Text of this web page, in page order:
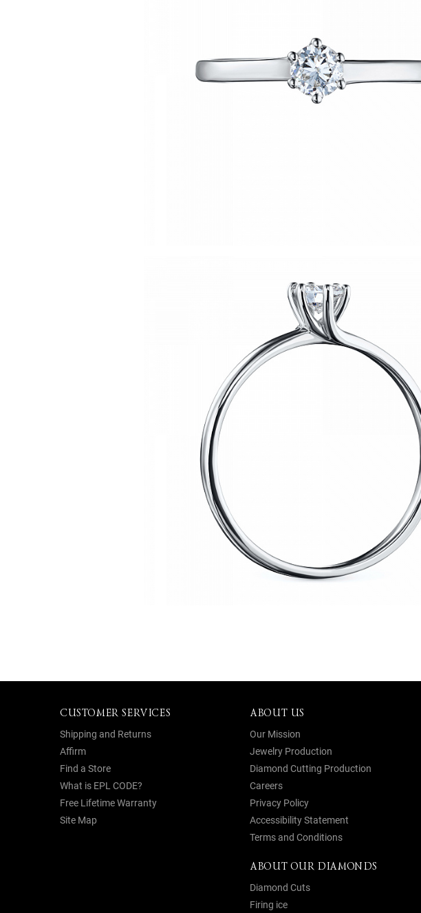
CUSTOMER SERVICES
Shipping and Returns
Affirm
Find a Store
What is EPL CODE?
Free Lifetime Warranty
Site Map
ABOUT US
Our Mission
Jewelry Production
Diamond Cutting Production
Careers
Privacy Policy
Accessibility Statement
Terms and Conditions
ABOUT OUR DIAMONDS
Diamond Cuts
Firing ice